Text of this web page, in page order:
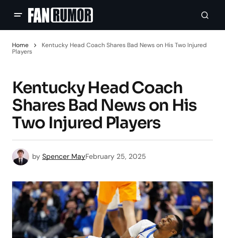
Home
Kentucky Head Coach Shares Bad News on His Two Injured
Players
Kentucky Head Coach
Shares Bad News on His
Two Injured Players
by Spencer MayFebruary 25, 2025